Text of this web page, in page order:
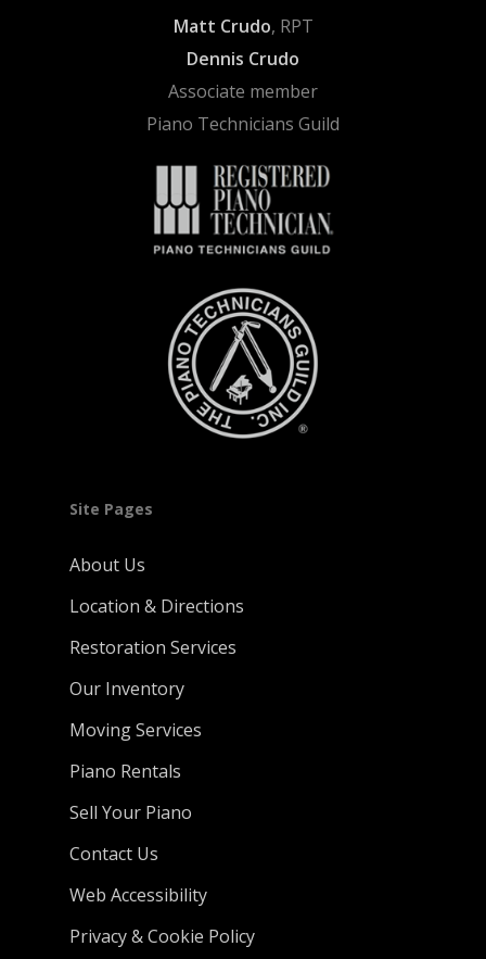
Matt Crudo, RPT
Dennis Crudo
Associate member
Piano Technicians Guild
Site Pages
About Us
Location & Directions
Restoration Services
Our Inventory
Moving Services
Piano Rentals
Sell Your Piano
Contact Us
Web Accessibility
Privacy & Cookie Policy